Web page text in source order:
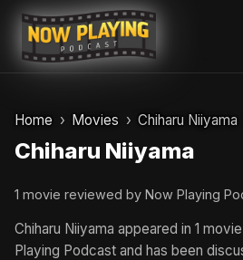
Skip
content
Home Movies Chiharu Niiyama
Chiharu Niiyama
1 movie reviewed by Now Playing
Chiharu Niiyama appeared in 1
Playing Podcast and has been